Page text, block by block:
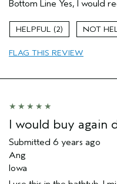
Aveda Artist
Bottom Line Yes, I would
2
FLAG THIS REVIEW
I would buy again
Submitted 6 years ago
Ang
Iowa